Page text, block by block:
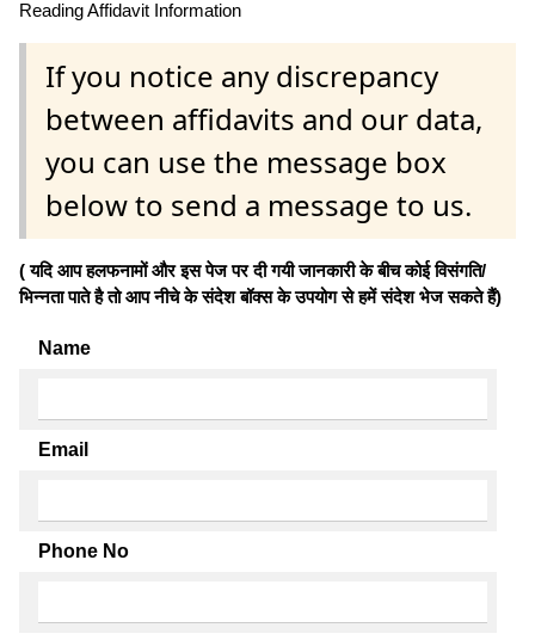
Reading Affidavit Information
If you notice any discrepancy
between affidavits and our data,
you can use the message box
below to send a message to us.
( यदि आप हलफनामों और इस पेज पर दी गयी जानकारी के बीच कोई विसंगति/
भिन्नता पाते है तो आप नीचे के संदेश बॉक्स के उपयोग से हमें संदेश भेज सकते हैं)
Name
Email
Phone No